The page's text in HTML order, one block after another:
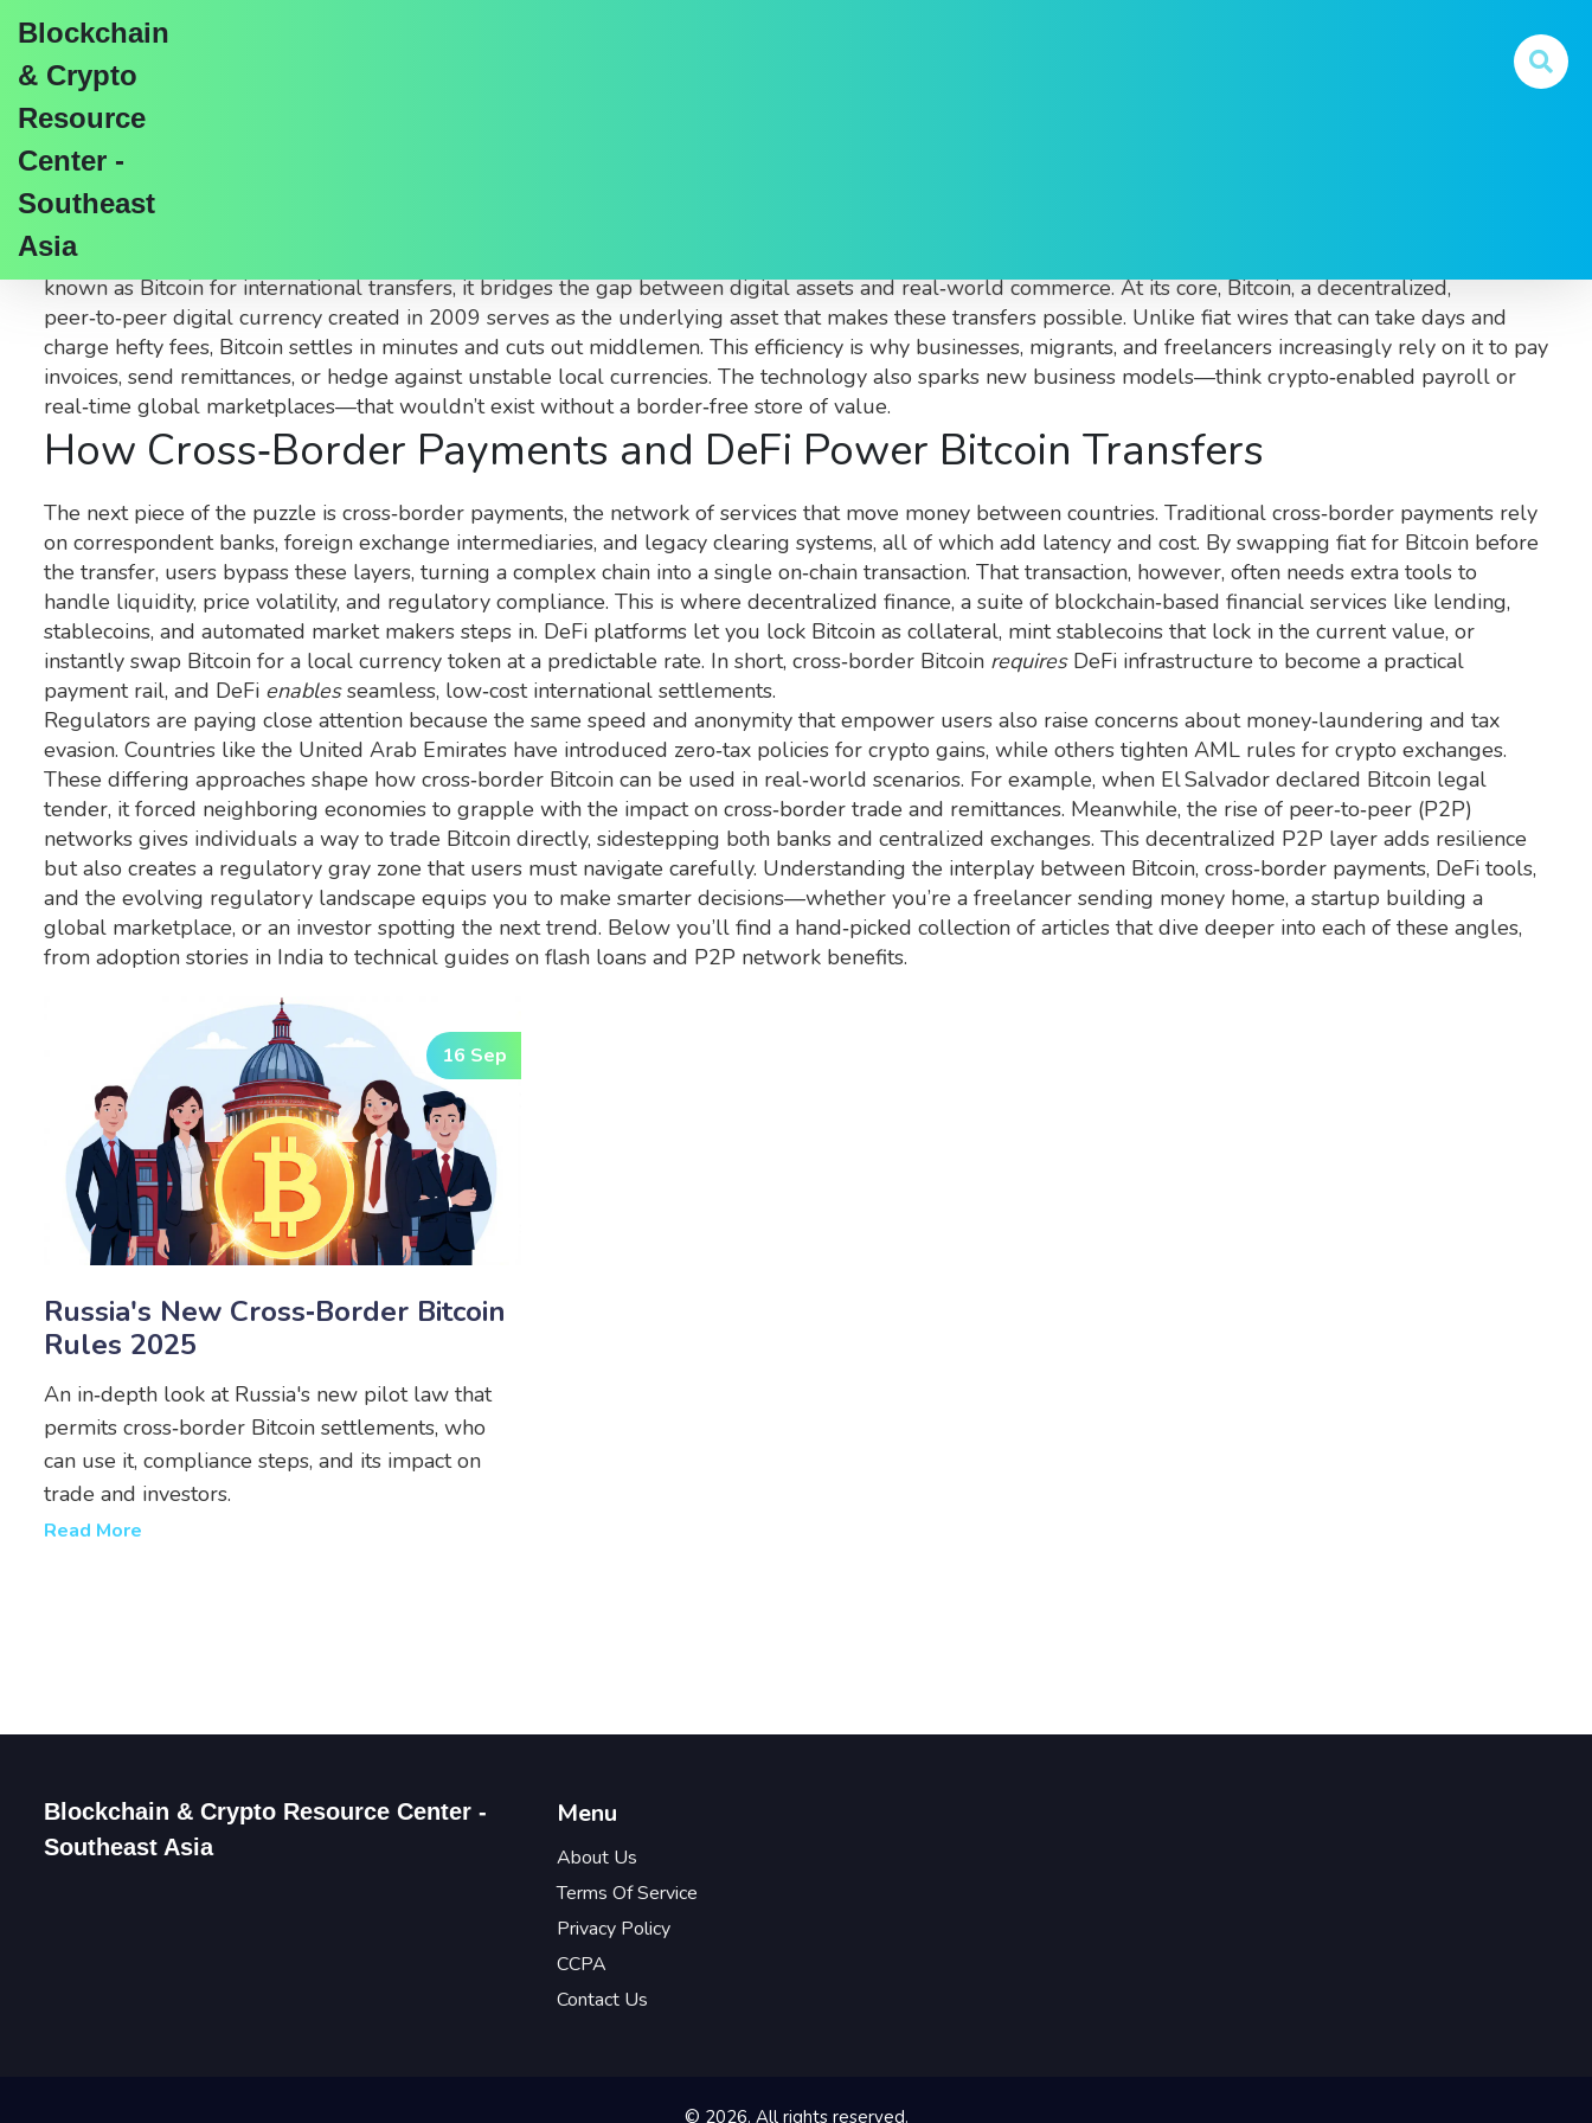
Blockchain
& Crypto
Resource
Center -
Southeast
Asia
Cross‑Border Bitcoin Explained
When talking about
known asBitcoin for international transfers, it bridges the gap between digital assets and real‑world commerce. At its core,Bitcoin,a decentralized,
peer‑to‑peer digital currency created in 2009 serves as the underlying asset that makes these transfers possible. Unlike fiat wires that can take days and
charge hefty fees, Bitcoin settles in minutes and cuts out middlemen. This efficiency is why businesses, migrants, and freelancers increasingly rely on it to pay
invoices, send remittances, or hedge against unstable local currencies. The technology also sparks new business models—think crypto‑enabled payroll or
real‑time global marketplaces—that wouldn’t exist without a border‑free store of value.
How Cross‑Border Payments and DeFi Power Bitcoin Transfers
The next piece of the puzzle is cross‑border payments, the network of services that move money between countries. Traditional cross‑border payments rely
on correspondent banks, foreign exchange intermediaries, and legacy clearing systems, all of which add latency and cost. By swapping fiat for Bitcoin before
the transfer, users bypass these layers, turning a complex chain into a single on‑chain transaction. That transaction, however, often needs extra tools to
handle liquidity, price volatility, and regulatory compliance. This is where decentralized finance, a suite of blockchain‑based financial services like lending,
stablecoins, and automated market makers steps in. DeFi platforms let you lock Bitcoin as collateral, mint stablecoins that lock in the current value, or
instantly swap Bitcoin for a local currency token at a predictable rate. In short, cross‑border Bitcoin requiresDeFi infrastructure to become a practical
payment rail, and DeFi enablesseamless, low‑cost international settlements.
Regulators are paying close attention because the same speed and anonymity that empower users also raise concerns about money‑laundering and tax
evasion. Countries like the United Arab Emirates have introduced zero‑tax policies for crypto gains, while others tighten AML rules for crypto exchanges.
These differing approaches shape how cross‑border Bitcoin can be used in real‑world scenarios. For example, when El Salvador declared Bitcoin legal
tender, it forced neighboring economies to grapple with the impact on cross‑border trade and remittances. Meanwhile, the rise of peer‑to‑peer (P2P)
networks gives individuals a way to trade Bitcoin directly, sidestepping both banks and centralized exchanges. This decentralized P2P layer adds resilience
but also creates a regulatory gray zone that users must navigate carefully. Understanding the interplay between Bitcoin, cross‑border payments, DeFi tools,
and the evolving regulatory landscape equips you to make smarter decisions—whether you’re a freelancer sending money home, a startup building a
global marketplace, or an investor spotting the next trend. Below you’ll find a hand‑picked collection of articles that dive deeper into each of these angles,
from adoption stories in India to technical guides on flash loans and P2P network benefits.
16 Sep
Russia's New Cross‑Border Bitcoin
Rules 2025
An in‑depth look at Russia's new pilot law that
permits cross‑border Bitcoin settlements, who
can use it, compliance steps, and its impact on
trade and investors.
Read More
Blockchain & Crypto Resource Center -
Southeast Asia
Menu
About Us
Terms Of Service
Privacy Policy
CCPA
Contact Us
© 2026. All rights reserved.